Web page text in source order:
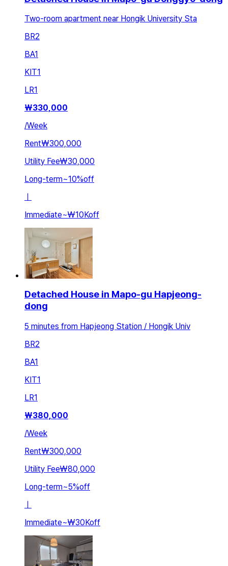
Two-room apartment near Hongik University Sta
BR2
BA1
KIT1
LR1
₩330,000
/Week
Rent₩300,000
Utility Fee₩30,000
Long-term~10%off
Immediate~₩10Koff
Detached House in Mapo-gu Hapjeong-
dong
5 minutes from Hapjeong Station / Hongik Univ
BR2
BA1
KIT1
LR1
₩380,000
/Week
Rent₩300,000
Utility Fee₩80,000
Long-term~5%off
ㅣ
Immediate~₩30Koff